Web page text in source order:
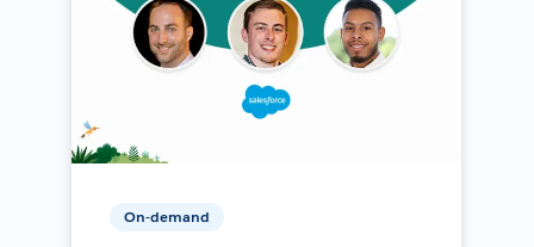
On-demand